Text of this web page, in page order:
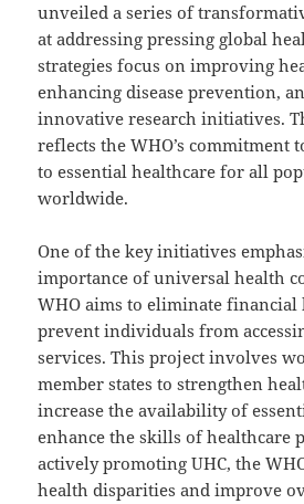
unveiled a series of
at addressing pressing global
strategies focus on improving
enhancing disease prevention,
innovative research initiatives.
reflects the WHO’s commitment
to essential healthcare for all
worldwide.
One of the key initiatives
importance of universal health
WHO aims to eliminate
prevent individuals from
services. This project involves
member states to strengthen
increase the availability of
enhance the skills of healthcare
actively promoting UHC, the
health disparities and improve